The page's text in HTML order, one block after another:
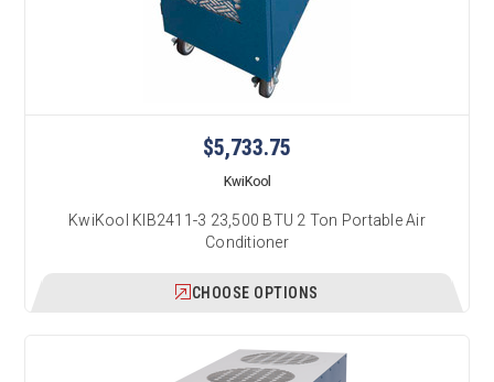
$5,733.75
KwiKool
KwiKool KIB2411-3 23,500 BTU 2 Ton Portable Air
Conditioner
CHOOSE OPTIONS